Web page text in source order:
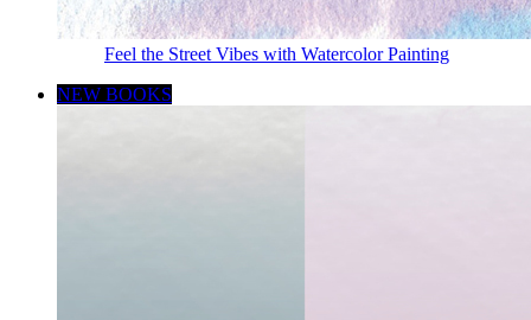
Feel the Street Vibes with Watercolor Painting
NEW BOOKS